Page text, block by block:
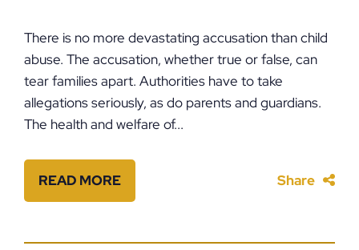
There is no more devastating accusation than child
abuse. The accusation, whether true or false, can
tear families apart. Authorities have to take
allegations seriously, as do parents and guardians.
The health and welfare of...
READ MORE Share